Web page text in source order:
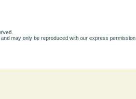
may only be reproduced with our express permission.